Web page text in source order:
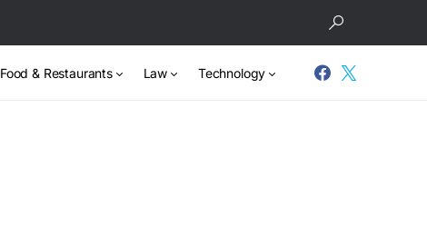
Food & Restaurants Law Technology